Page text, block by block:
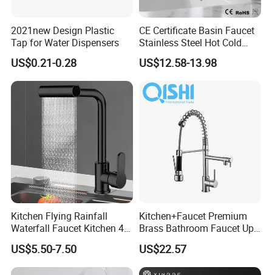
2021new Design Plastic
Tap for Water Dispensers
US$0.21-0.28
CE Certificate Basin Faucet
Stainless Steel Hot Cold
Mixer Taps Bathroom
Faucet
US$12.58-13.98
Kitchen Flying Rainfall
Waterfall Faucet Kitchen 4-
Speed Pattern Faucet
US$5.50-7.50
Kitchen+Faucet Premium
Brass Bathroom Faucet Upc
Bathroom Accessories
Made in China Price
US$22.57